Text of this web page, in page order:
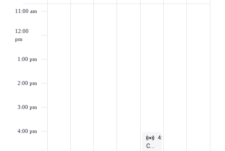
of
Events
11:00 am
12:00
pm
1:00 pm
2:00 pm
3:00 pm
4:00 pm
Virtual Event
May 14, 2026
4:00 pm
CEA Pride Meeting